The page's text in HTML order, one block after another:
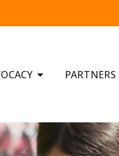
PARTNERS